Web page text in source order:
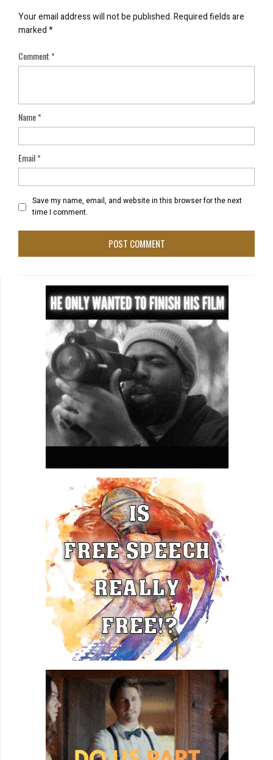
Your email address will not be published.Required fields are
marked*
Comment*
Name*
Email*
Save my name, email, and website in this browser for the next
time I comment.